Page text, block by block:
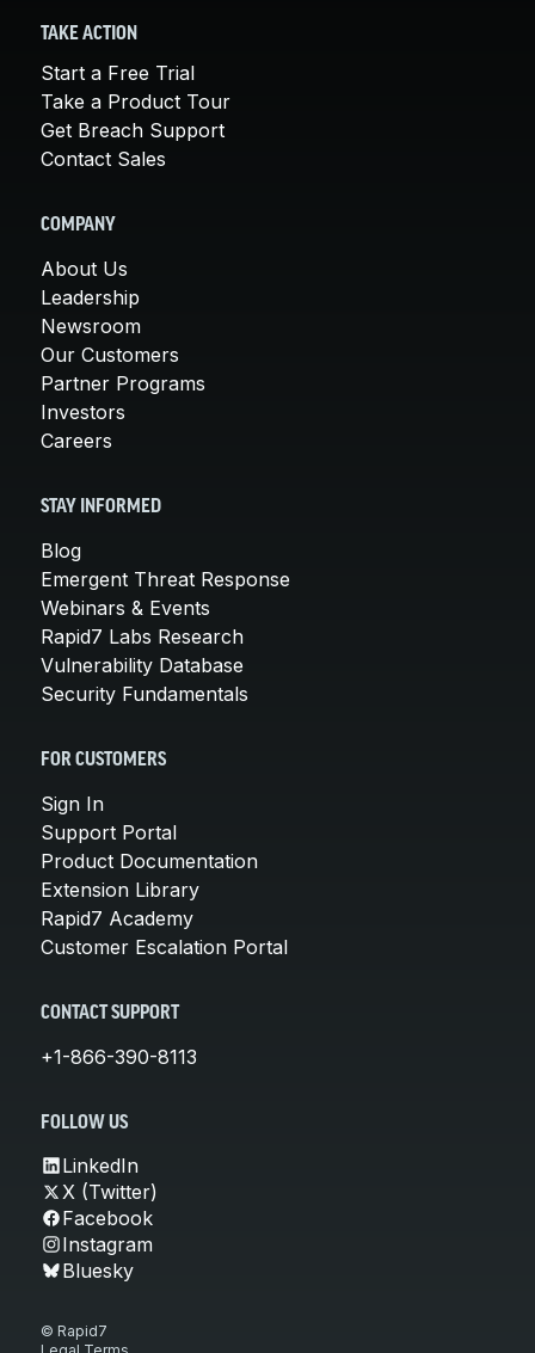
TAKE ACTION
Start a Free Trial
Take a Product Tour
Get Breach Support
Contact Sales
COMPANY
About Us
Leadership
Newsroom
Our Customers
Partner Programs
Investors
Careers
STAY INFORMED
Blog
Emergent Threat Response
Webinars & Events
Rapid7 Labs Research
Vulnerability Database
Security Fundamentals
FOR CUSTOMERS
Sign In
Support Portal
Product Documentation
Extension Library
Rapid7 Academy
Customer Escalation Portal
CONTACT SUPPORT
+1-866-390-8113
FOLLOW US
LinkedIn
X (Twitter)
Facebook
Instagram
Bluesky
© Rapid7